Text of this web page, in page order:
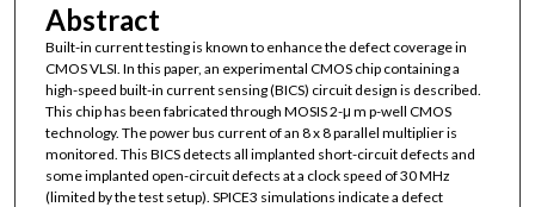
Abstract
Built-in current testing is known to enhance the defect coverage in
CMOS VLSI. In this paper, an experimental CMOS chip containing a
high-speed built-in current sensing (BICS) circuit design is described.
This chip has been fabricated through MOSIS 2-μ m p-well CMOS
technology. The power bus current of an 8 x 8 parallel multiplier is
monitored. This BICS detects all implanted short-circuit defects and
some implanted open-circuit defects at a clock speed of 30 MHz
(limited by the test setup). SPICE3 simulations indicate a defect